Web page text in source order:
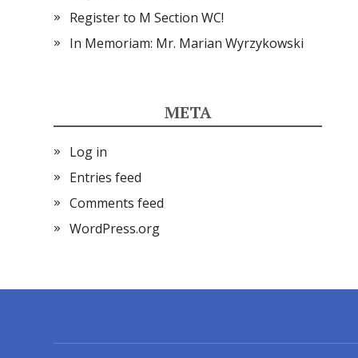
Register to M Section WC!
In Memoriam: Mr. Marian Wyrzykowski
META
Log in
Entries feed
Comments feed
WordPress.org